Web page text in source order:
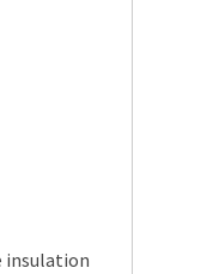
insulation